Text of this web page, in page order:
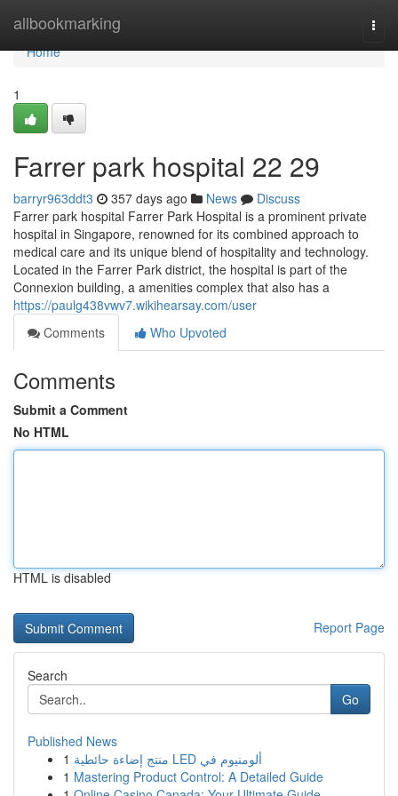
allbookmarking
Home
Home
1
Farrer park hospital​ 22 29
barryr963ddt3 357 days ago News
Discuss
Farrer park hospital Farrer Park Hospital is a prominent private
hospital in Singapore, renowned for its combined approach to
medical care and its unique blend of hospitality and technology.
Located in the Farrer Park district, the hospital is part of the
Connexion building, a amenities complex that also has a
https://paulg438vwv7.wikihearsay.com/user
Comments
Who Upvoted
Comments
Submit a Comment
No HTML
HTML is disabled
Report Page
Search
Go
Published News
1
منتج إضاءة حائطية LED ألومنيوم في
1 Mastering Product Control: A Detailed Guide